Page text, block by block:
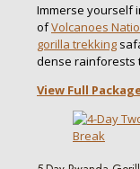
Immerse yourself
ofVolcanoes
gorilla trekking
dense rainforests
View Full